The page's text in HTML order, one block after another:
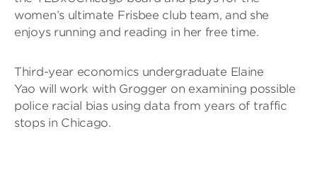
women’s ultimate Frisbee club team, and she
enjoys running and reading in her free time.
Third-year economics undergraduate Elaine
Yao will work with Grogger on examining possible
police racial bias using data from years of traffic
stops in Chicago.